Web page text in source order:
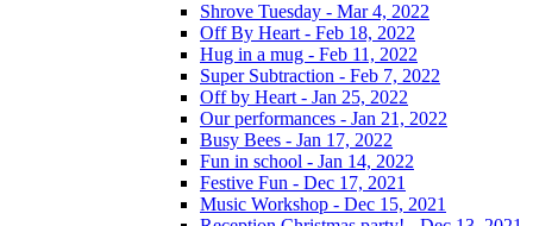
Shrove Tuesday - Mar 4, 2022
Off By Heart - Feb 18, 2022
Hug in a mug - Feb 11, 2022
Super Subtraction - Feb 7, 2022
Off by Heart - Jan 25, 2022
Our performances - Jan 21, 2022
Busy Bees - Jan 17, 2022
Fun in school - Jan 14, 2022
Festive Fun - Dec 17, 2021
Music Workshop - Dec 15, 2021